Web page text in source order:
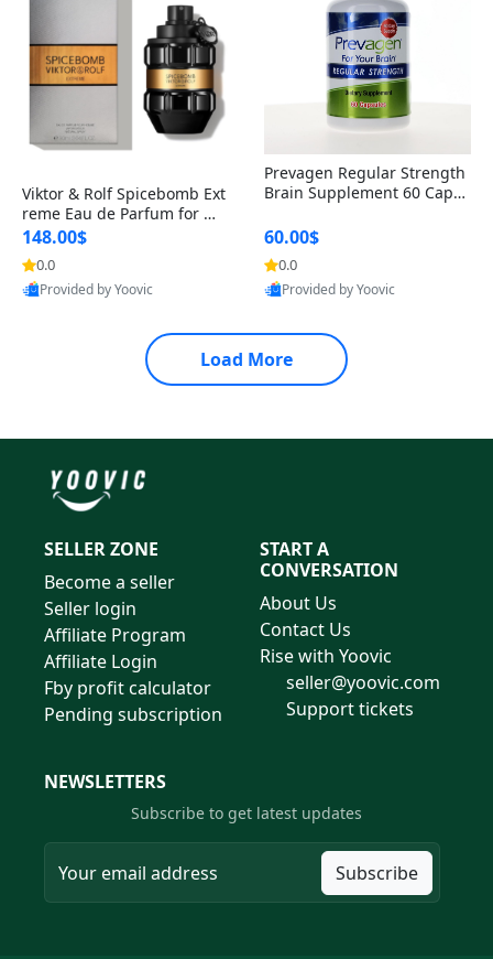
Viktor & Rolf Spicebomb Ext
reme Eau de Parfum for Me
n 3 oz – Woody Spicy Amber
Vanilla Cologne
148.00$
0.0
Provided by Yoovic
Prevagen Regular Strength
Brain Supplement 60 Capsu
itamin D3 USA
60.00$
0.0
Provided by Yoovic
Load More
SELLER ZONE
Become a seller
Seller login
Affiliate Program
Affiliate Login
Fby profit calculator
Pending subscription
START A
CONVERSATION
About Us
Contact Us
Rise with Yoovic
seller@yoovic.com
Support tickets
NEWSLETTERS
Subscribe to get latest updates
Subscribe